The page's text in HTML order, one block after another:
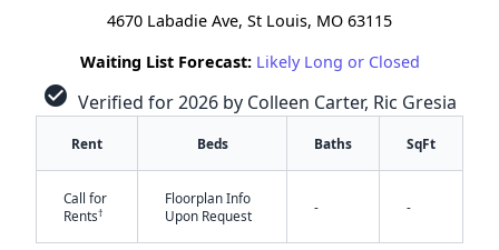
4670 Labadie Ave, St Louis, MO 63115
Waiting List Forecast: Likely Long or Closed
check_circle Verified for 2026 by Colleen Carter, Ric Gresia
Rent Beds Baths SqFt
Call for
Rents†
Floorplan Info
Upon Request
- -